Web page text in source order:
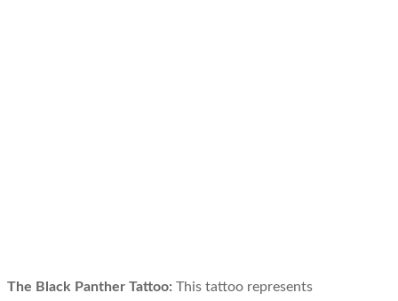
The Black Panther Tattoo: This tattoo represents